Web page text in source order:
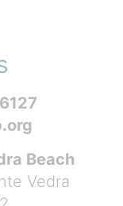
Beach
Vedra